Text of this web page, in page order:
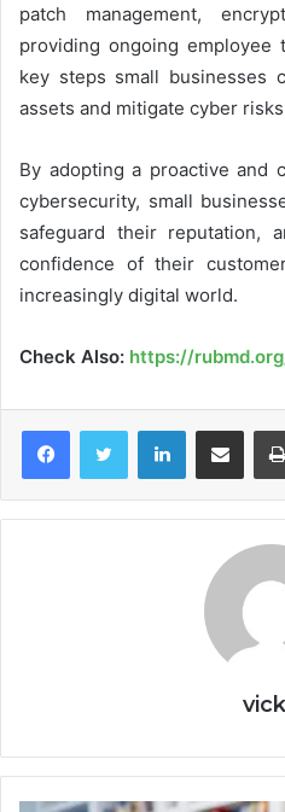
patch management,
providing ongoing employee
key steps small businesses
assets and mitigate cyber
By adopting a proactive and
cybersecurity, small
safeguard their reputation,
confidence of their
increasingly digital world.
Check Also: https://
LinkedInShare via Email